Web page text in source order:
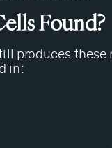
Found?
produces
in: